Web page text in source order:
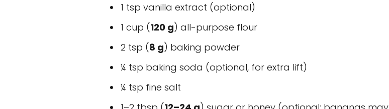
1 tsp vanilla extract (optional)
1 cup (120 g) all-purpose flour
2 tsp (8 g) baking powder
¼ tsp baking soda (optional, for extra lift)
¼ tsp fine salt